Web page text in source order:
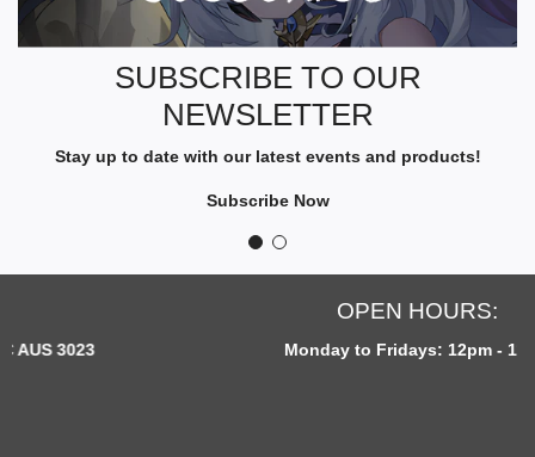
S
C
R
I
B
O
U
R
SUBSCRIBE TO OUR
NEWSLETTER
Stay up to date with our latest events and products!
Subscribe Now
OPEN HOURS:
Monday to Fridays: 12pm - 11pm